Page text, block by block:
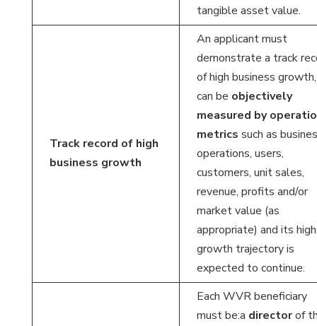
tangible asset value.
Track record of high
business growth
An applicant must
demonstrate a track
of high business
can be objectively
measured by
metrics such as
operations, users,
customers, unit sales,
revenue, profits and/or
market value (as
appropriate) and its high
growth trajectory is
expected to continue.
Each WVR beneficiary
must be:a directorof